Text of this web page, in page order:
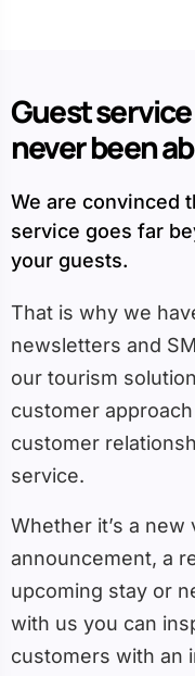
Guest
never been
We are convinced
service goes far
your guests.
That is why we
newsletters and
our tourism
customer
customer
service.
Whether it’s a
announcement, a
upcoming stay or
with us you can
customers with an